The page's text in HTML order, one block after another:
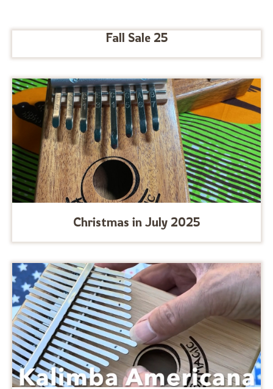
Fall Sale 25
Christmas in July 2025